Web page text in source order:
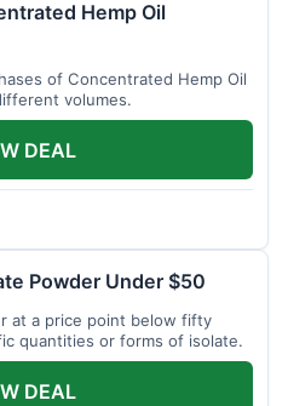
Hemp Oil
of Concentrated Hemp Oil
volumes.
DEAL
Powder Under $50
at a price point below fifty
quantities or forms of isolate.
DEAL